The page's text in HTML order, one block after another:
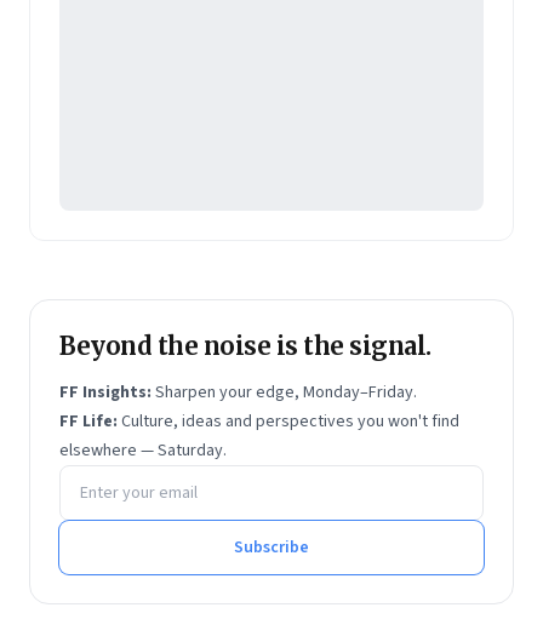
Beyond the noise is the signal.
FF Insights: Sharpen your edge, Monday–Friday.
FF Life: Culture, ideas and perspectives you won't find
elsewhere — Saturday.
Email address
Subscribe